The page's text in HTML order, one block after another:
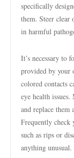
specifically
them. Steer clear
in harmful
It’s necessary to
provided by your
colored contacts
eye health
and replace them
Frequently check
such as rips or
anything unusual.